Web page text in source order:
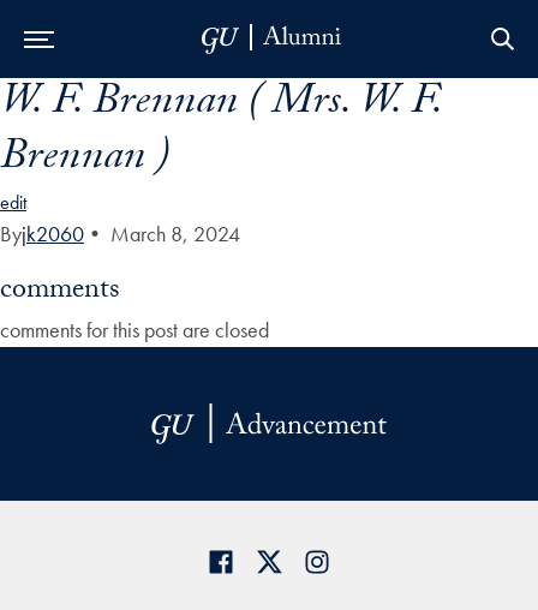
Skip to Main Navigation
Skip to Content
Skip to Footer
W. F. Brennan ( Mrs. W. F.
Brennan )
edit
Byjk2060 • March 8, 2024
comments
comments for this post are closed